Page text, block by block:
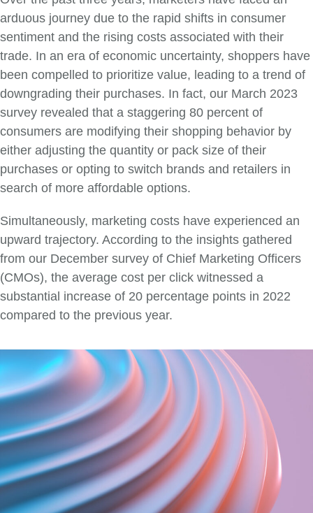
arduous journey due to the rapid shifts in consumer
sentiment and the rising costs associated with their
trade. In an era of economic uncertainty, shoppers have
been compelled to prioritize value, leading to a trend of
downgrading their purchases. In fact, our March 2023
survey revealed that a staggering 80 percent of
consumers are modifying their shopping behavior by
either adjusting the quantity or pack size of their
purchases or opting to switch brands and retailers in
search of more affordable options.
Simultaneously, marketing costs have experienced an
upward trajectory. According to the insights gathered
from our December survey of Chief Marketing Officers
(CMOs), the average cost per click witnessed a
substantial increase of 20 percentage points in 2022
compared to the previous year.